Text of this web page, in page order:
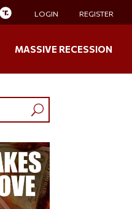
LOGIN REGISTER
MASSIVE RECESSION